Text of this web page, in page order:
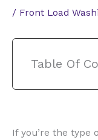
/ Front Load
Table Of
If you’re the type